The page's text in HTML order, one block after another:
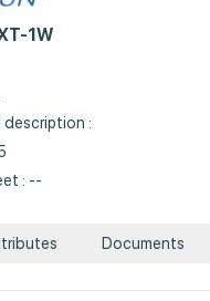
1W
description :
: --
Documents